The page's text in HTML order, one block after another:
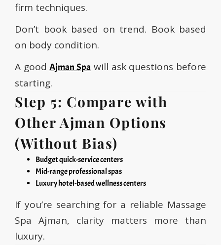
firm techniques.
Don’t book based on trend. Book based
on body condition.
A goodAjman Spa will ask questions before
starting.
Step 5: Compare with
Other Ajman Options
(Without Bias)
Budget quick-service centers
Mid-range professional spas
Luxury hotel-based wellness centers
If you’re searching for a reliable Massage
Spa Ajman, clarity matters more than
luxury.